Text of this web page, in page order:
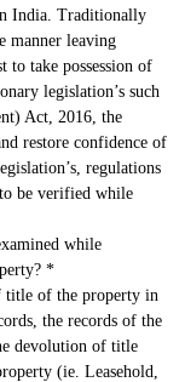
India. Traditionally
manner leaving
to take possession of
legislation’s such
Act, 2016, the
restore confidence of
regulations
be verified while
while
*
of the property in
the records of the
devolution of title
(ie. Leasehold,